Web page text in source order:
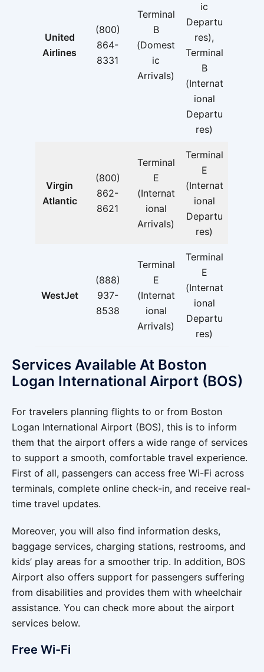
United
Airlines
(800)
864-
8331
Terminal
B
(Domest
ic
Arrivals)
ic
Departu
res),
Terminal
B
(Internat
ional
Departu
res)
Virgin
Atlantic
(800)
862-
8621
Terminal
E
(Internat
ional
Arrivals)
Terminal
E
(Internat
ional
Departu
res)
WestJet
(888)
937-
8538
Terminal
E
(Internat
ional
Arrivals)
Terminal
E
(Internat
ional
Departu
res)
Services Available At Boston
Logan International Airport (BOS)
For travelers planning flights to or from Boston
Logan International Airport (BOS), this is to inform
them that the airport offers a wide range of services
to support a smooth, comfortable travel experience.
First of all, passengers can access free Wi-Fi across
terminals, complete online check-in, and receive real-
time travel updates.
Moreover, you will also find information desks,
baggage services, charging stations, restrooms, and
kids’ play areas for a smoother trip. In addition, BOS
Airport also offers support for passengers suffering
from disabilities and provides them with wheelchair
assistance. You can check more about the airport
services below.
Free Wi-Fi